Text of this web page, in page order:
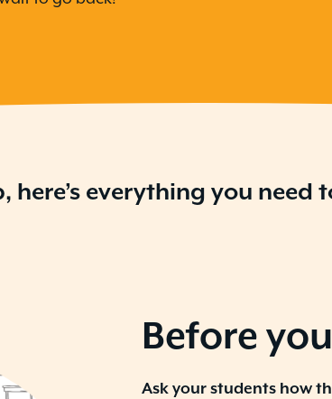
here’s everything you
Before
Ask your students how